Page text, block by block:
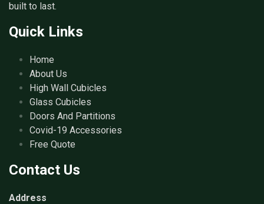
built to last.
Quick Links
Home
About Us
High Wall Cubicles
Glass Cubicles
Doors And Partitions
Covid-19 Accessories
Free Quote
Contact Us
Address